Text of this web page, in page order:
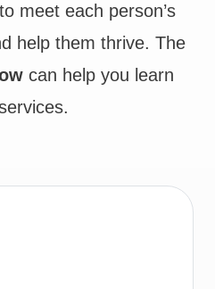
meet each person’s
help them thrive. The
can help you learn